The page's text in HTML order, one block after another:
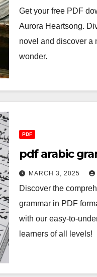
Get your free PDF
Aurora Heartsong.
novel and discover a
wonder.
PDF
pdf arabic
MARCH 3, 2025
Discover the
grammar in PDF
with our easy-to-
learners of all levels!